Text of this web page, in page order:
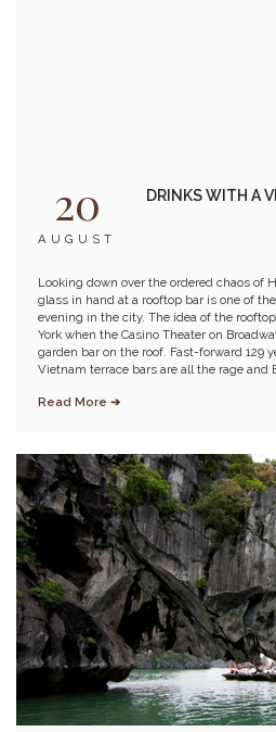
20
AUGUST
DRINKS WITH A
Looking down over the ordered chaos of
glass in hand at a rooftop bar is one of
evening in the city. The idea of the
York when the Casino Theater on
garden bar on the roof. Fast-forward 129
Vietnam terrace bars are all the rage and
Read More ➔